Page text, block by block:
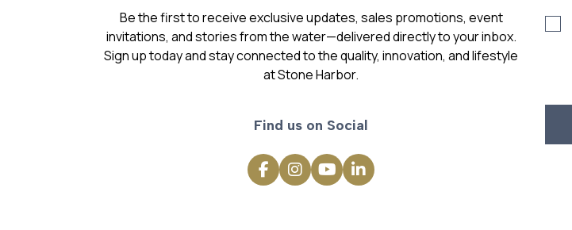
Be the first to receive exclusive updates, sales promotions, event
invitations, and stories from the water—delivered directly to your inbox.
Sign up today and stay connected to the quality, innovation, and lifestyle
at Stone Harbor.
Find us on Social